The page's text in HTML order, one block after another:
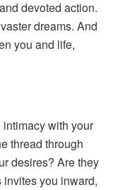
devoted action.
dreams. And
you and life,
with your
thread through
desires? Are they
invites you inward,